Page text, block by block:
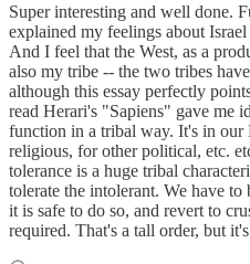
Super interesting and well done.
explained my feelings about
And I feel that the West, as a
also my tribe -- the two tribes
although this essay perfectly
read Herari's "Sapiens" gave me
function in a tribal way. It's in
religious, for other political, etc.
tolerance is a huge tribal
tolerate the intolerant. We have to
it is safe to do so, and revert to
required. That's a tall order, but